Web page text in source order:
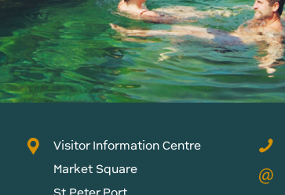
Visitor Information Centre
Market Square